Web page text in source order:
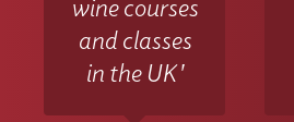
wine courses
and classes
in the UK'